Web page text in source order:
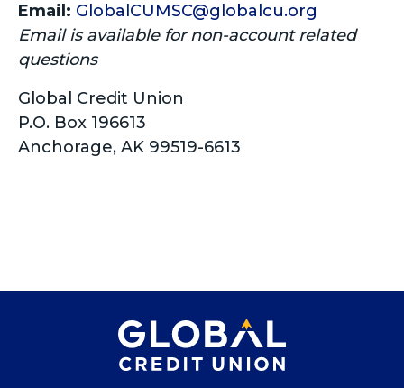
Email: GlobalCUMSC@globalcu.org
Email is available for non-account related
questions
Global Credit Union
P.O. Box 196613
Anchorage, AK 99519-6613